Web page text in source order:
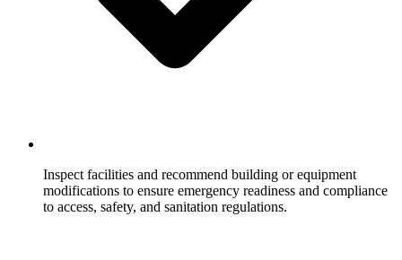
Inspect facilities and recommend building or equipment
modifications to ensure emergency readiness and compliance
to access, safety, and sanitation regulations.